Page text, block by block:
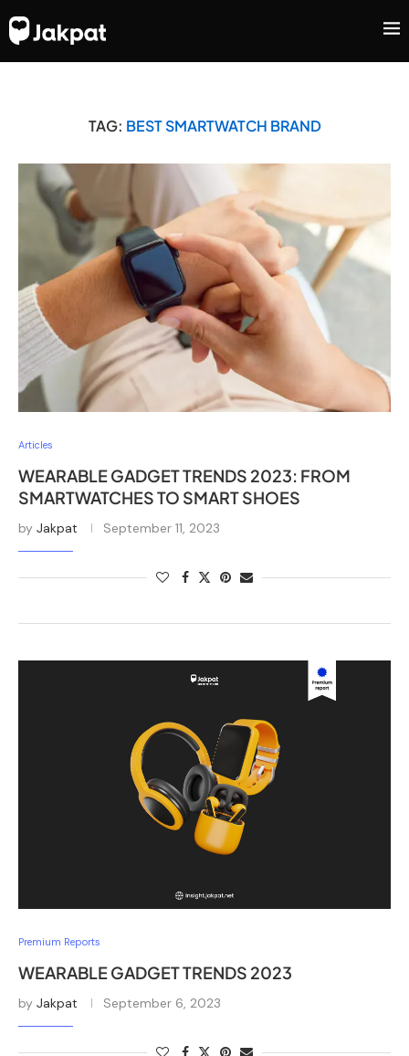
TAG: BEST SMARTWATCH BRAND
Articles
WEARABLE GADGET TRENDS 2023: FROM
SMARTWATCHES TO SMART SHOES
by Jakpat September 11, 2023
Premium Reports
WEARABLE GADGET TRENDS 2023
by Jakpat September 6, 2023